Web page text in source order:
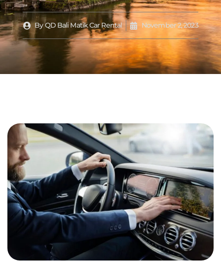
ByQD Bali Matik Car Rental November 2, 2023